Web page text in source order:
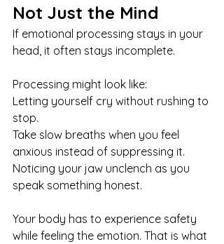
Not Just the Mind
If emotional processing stays in your
head, it often stays incomplete.
Processing might look like:
Letting yourself cry without rushing to
stop.
Take slow breaths when you feel
anxious instead of suppressing it.
Noticing your jaw unclench as you
speak something honest.
Your body has to experience safety
while feeling the emotion. That is what